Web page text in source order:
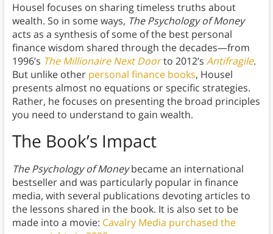
Housel focuses on sharing timeless truths about
wealth. So in some ways, The Psychology of Money
acts as a synthesis of some of the best personal
finance wisdom shared through the decades—from
1996’s The Millionaire Next Doorto 2012’s Antifragile.
But unlike other personal finance books, Housel
presents almost no equations or specific strategies.
Rather, he focuses on presenting the broad principles
you need to understand to gain wealth.
The Book’s Impact
The Psychology of Moneybecame an international
bestseller and was particularly popular in finance
media, with several publications devoting articles to
the lessons shared in the book. It is also set to be
made into a movie: Cavalry Media purchased the